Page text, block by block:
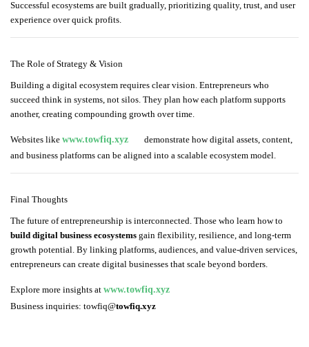
Successful ecosystems are built gradually, prioritizing quality, trust, and user
experience over quick profits.
The Role of Strategy & Vision
Building a digital ecosystem requires clear vision. Entrepreneurs who
succeed think in systems, not silos. They plan how each platform supports
another, creating compounding growth over time.
Websites like www.towfiq.xyz
demonstrate how digital assets, content,
and business platforms can be aligned into a scalable ecosystem model.
Final Thoughts
The future of entrepreneurship is interconnected. Those who learn how to
build digital business ecosystems gain flexibility, resilience, and long-term
growth potential. By linking platforms, audiences, and value-driven services,
entrepreneurs can create digital businesses that scale beyond borders.
Explore more insights at www.towfiq.xyz
Business inquiries: towfiq@towfiq.xyz